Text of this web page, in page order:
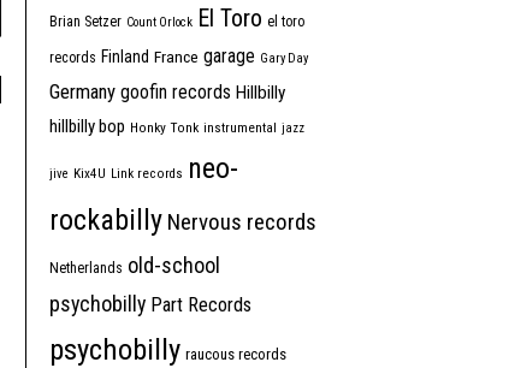
Brian Setzer Count Orlock El Toro el toro
records Finland France garage Gary Day
Germany goofin records Hillbilly
hillbilly bop Honky Tonk instrumental jazz
jive Kix4U Link records neo-
rockabilly Nervous records
Netherlands old-school
psychobilly Part Records
psychobilly raucous records